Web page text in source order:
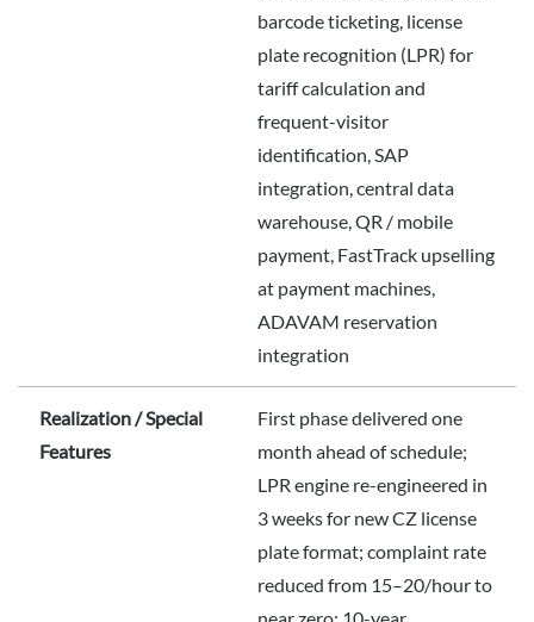
barcode ticketing, license
plate recognition (LPR) for
tariff calculation and
frequent-visitor
identification, SAP
integration, central data
warehouse, QR / mobile
payment, FastTrack upselling
at payment machines,
ADAVAM reservation
integration
Realization / Special
Features
First phase delivered one
month ahead of schedule;
LPR engine re-engineered in
3 weeks for new CZ license
plate format; complaint rate
reduced from 15–20/hour to